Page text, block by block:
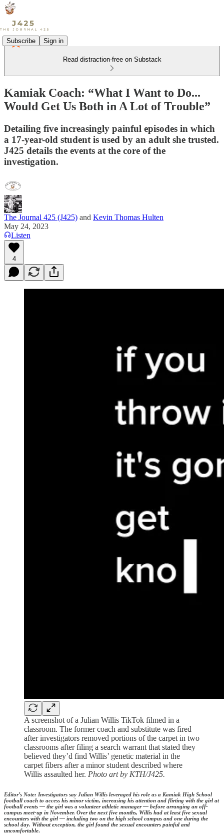
Subscribe Sign in
Read distraction-free on Substack
Kamiak Coach: “What I Want to Do...
Would Get Us Both in A Lot of Trouble”
Detailing five increasingly painful episodes in which
a 17-year-old student is used by an adult she trusted.
J425 details the events at the core of the
investigation.
The Journal 425 (J425) and Kevin Thomas Hulten
May 24, 2023
Listen
4
A screenshot of a Julian Willis TikTok filmed in a
classroom. The former coach and substitute was fired
after investigators removed portions of the carpet in two
classrooms after filing a search warrant that stated they
believed they’d find Willis’ genetic material in the
carpet fibers after a minor student described where
Willis assaulted her. Photo art by KTH/J425.
Editor’s Note: Investigators say Julian Willis leveraged his role as a Kamiak High School
football coach to access his minor victim, increasing his attention and flirting with the girl at
football events — the girl was a volunteer athletic manager — before arranging an off-
campus meet-up in November. Over the next five months, Willis had at least five sexual
encounters with the girl — including two on the high school campus and one during the
school day. Without exception, the girl found the sexual encounters painful and
uncomfortable.